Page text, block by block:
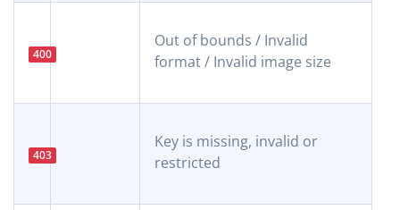
400
Out of bounds / Invalid
format / Invalid image size
403
Key is missing, invalid or
restricted